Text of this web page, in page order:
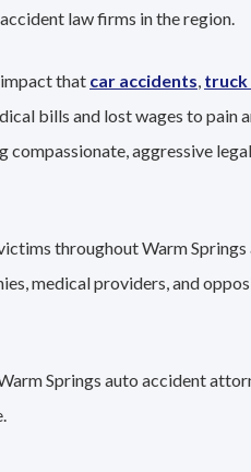
law firms in the region.
that car accidents, truck
bills and lost wages to pain
aggressive legal
throughout Warm
medical providers, and
Springs auto accident